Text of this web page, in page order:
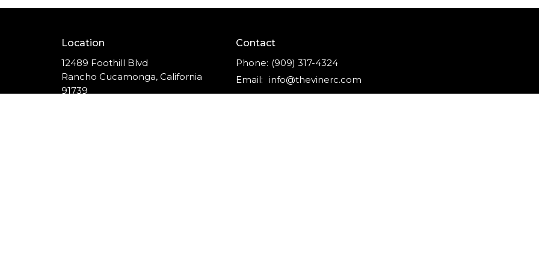
Location
12489 Foothill Blvd
Rancho Cucamonga, California
91739
Contact
Phone: (909) 317-4324
Email: info@thevinerc.com